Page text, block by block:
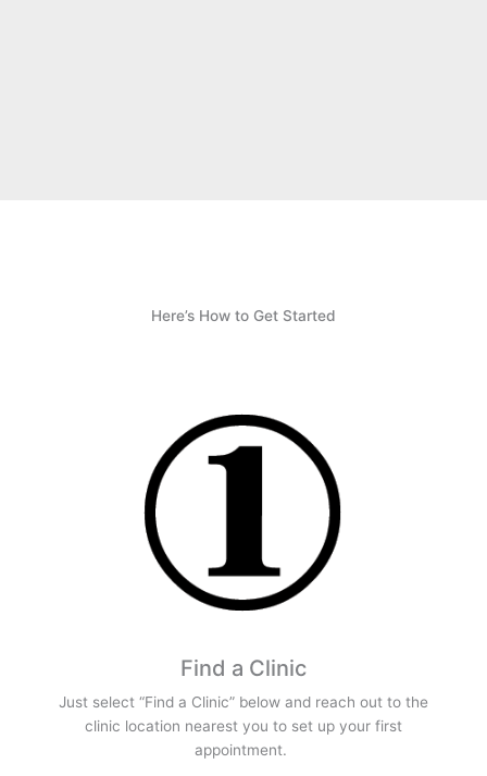
Here’s How to Get Started
Find a Clinic
Just select “Find a Clinic” below and reach out to the
clinic location nearest you to set up your first
appointment.